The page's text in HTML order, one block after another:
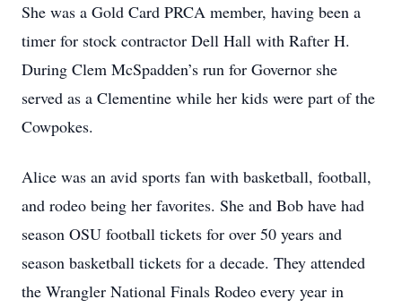
She was a Gold Card PRCA member, having been a
timer for stock contractor Dell Hall with Rafter H.
During Clem McSpadden’s run for Governor she
served as a Clementine while her kids were part of the
Cowpokes.
Alice was an avid sports fan with basketball, football,
and rodeo being her favorites. She and Bob have had
season OSU football tickets for over 50 years and
season basketball tickets for a decade. They attended
the Wrangler National Finals Rodeo every year in